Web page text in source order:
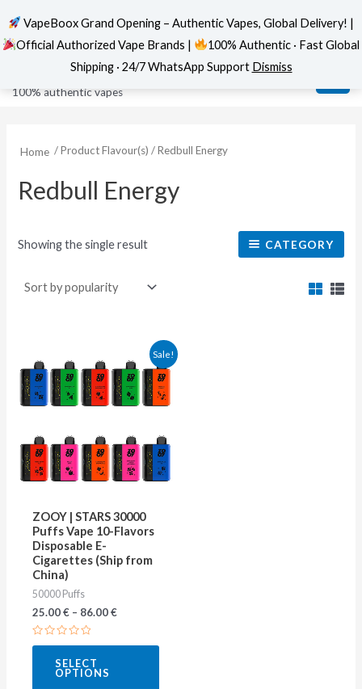
content
VapeBoox
100% authentic vapes
Home / Product Flavour(s) / Redbull Energy
Redbull Energy
Showing the single result CATEGORY
Sale!
ZOOY | STARS 30000
Puffs Vape 10-Flavors
Disposable E-
Cigarettes (Ship from
China)
50000 Puffs
25.00€– 86.00€
Rated
SELECT
OPTIONS
This
product
has
variants.
The
options
VapeBoox Grand Opening – Authentic Vapes, Global Delivery! |
Official Authorized Vape Brands |
100% Authentic · Fast Global
Shipping · 24/7 WhatsApp Support Dismiss